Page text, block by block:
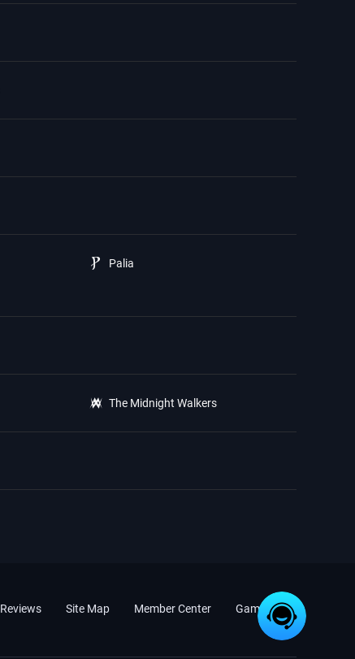
Palia
The Midnight Walkers
Reviews Site Map Member Center Game News